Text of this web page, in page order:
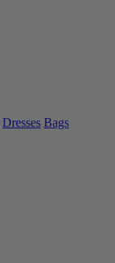
Dresses Bags